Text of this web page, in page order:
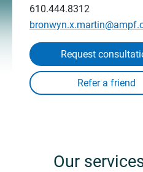
610.444.8312
Request
Our